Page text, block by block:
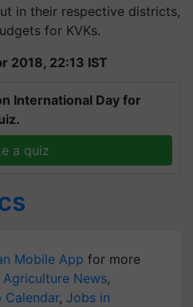
in their respective districts,
for KVKs.
2018, 22:13 IST
International Day for
a quiz
Mobile App for more
Agriculture News,
Calendar, Jobs in